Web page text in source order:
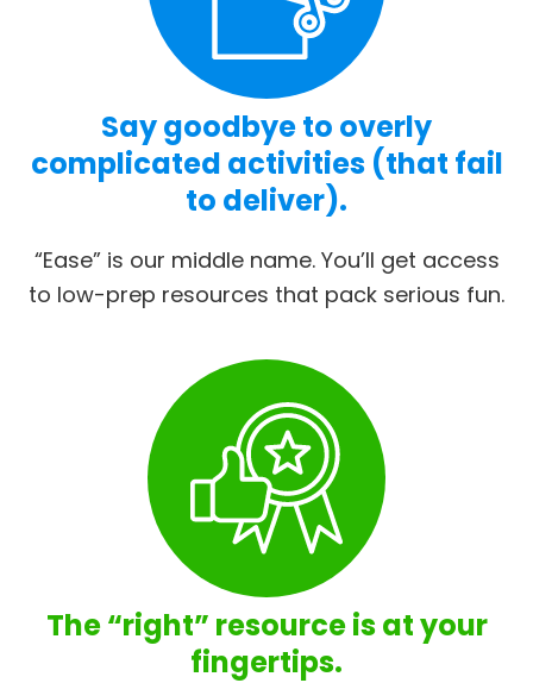
Say goodbye to overly
complicated activities (that fail
to deliver).
“Ease” is our middle name. You’ll get access
to low-prep resources that pack serious fun.
The “right” resource is at your
fingertips.